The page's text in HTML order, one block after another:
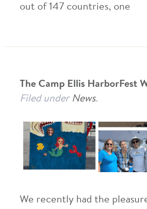
out of 147 countries, one
The Camp Ellis HarborFest
Filed under News.
We recently had the